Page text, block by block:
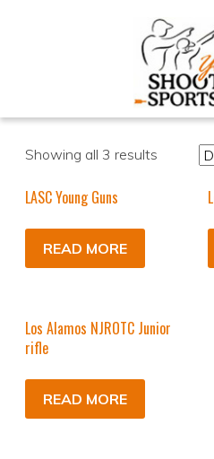
Showing all 3 results
LASC Young Guns
READ MORE
Los Alamos NJROTC Junior
rifle
READ MORE